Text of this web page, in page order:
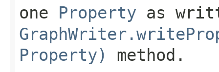
one Property as
Property)
method.